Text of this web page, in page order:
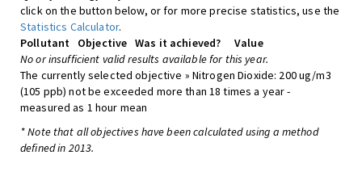
click on the button below, or for more precise statistics, use the
Statistics Calculator.
Pollutant
Objective Was it achieved?
Value
No or insufficient valid results available for this year.
The currently selected objective » Nitrogen Dioxide: 200 ug/m3
(105 ppb) not be exceeded more than 18 times a year -
measured as 1 hour mean
* Note that all objectives have been calculated using a method
defined in 2013.